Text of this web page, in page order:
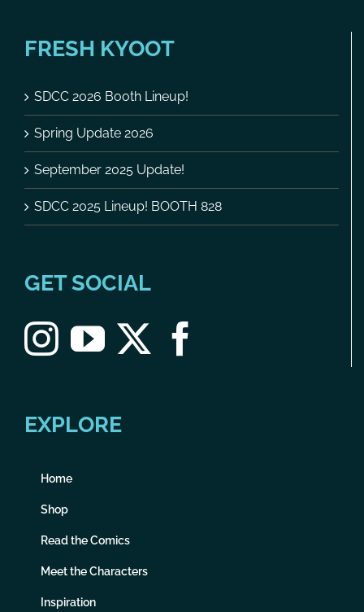
FRESH KYOOT
SDCC 2026 Booth Lineup!
Spring Update 2026
September 2025 Update!
SDCC 2025 Lineup! BOOTH 828
GET SOCIAL
EXPLORE
Home
Shop
Read the Comics
Meet the Characters
Inspiration